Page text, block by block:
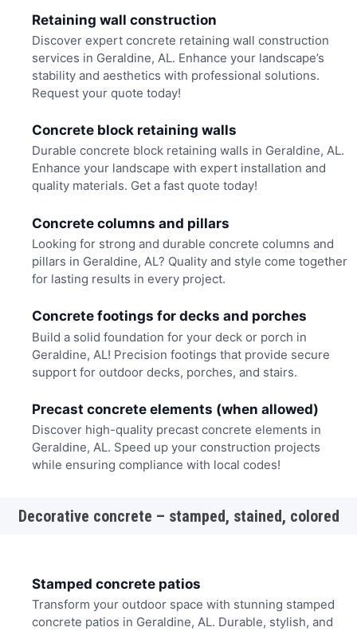
Retaining wall construction
Discover expert concrete retaining wall construction
services in Geraldine, AL. Enhance your landscape’s
stability and aesthetics with professional solutions.
Request your quote today!
Concrete block retaining walls
Durable concrete block retaining walls in Geraldine, AL.
Enhance your landscape with expert installation and
quality materials. Get a fast quote today!
Concrete columns and pillars
Looking for strong and durable concrete columns and
pillars in Geraldine, AL? Quality and style come together
for lasting results in every project.
Concrete footings for decks and porches
Build a solid foundation for your deck or porch in
Geraldine, AL! Precision footings that provide secure
support for outdoor decks, porches, and stairs.
Precast concrete elements (when allowed)
Discover high-quality precast concrete elements in
Geraldine, AL. Speed up your construction projects
while ensuring compliance with local codes!
Decorative concrete – stamped, stained, colored
Stamped concrete patios
Transform your outdoor space with stunning stamped
concrete patios in Geraldine, AL. Durable, stylish, and